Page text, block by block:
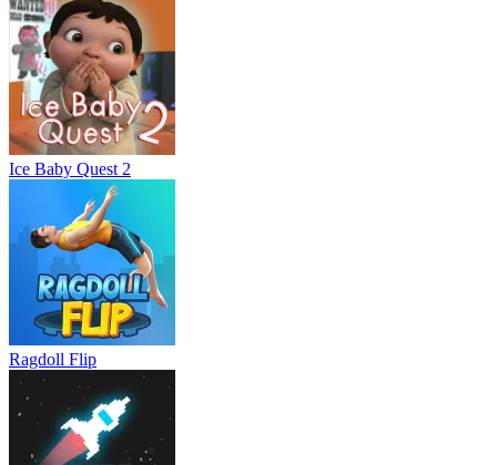
Ice Baby Quest 2
Ragdoll Flip